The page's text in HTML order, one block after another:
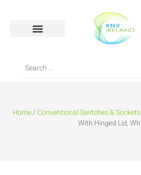
Home/Conventional Switches & Sockets
With Hinged Lid,